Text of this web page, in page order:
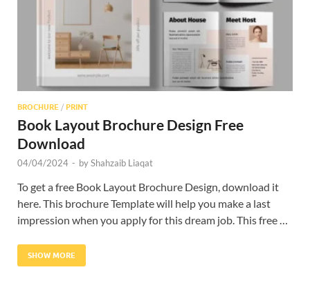
BROCHURE / PRINT
Book Layout Brochure Design Free
Download
04/04/2024 - byShahzaib Liaqat
To get a free Book Layout Brochure Design, download it
here. This brochure Template will help you make a last
impression when you apply for this dream job. This free …
SHOW MORE